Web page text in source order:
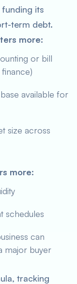
funding its
term debt.
more:
or bill
available for
size across
more:
schedules
can
major buyer
tracking